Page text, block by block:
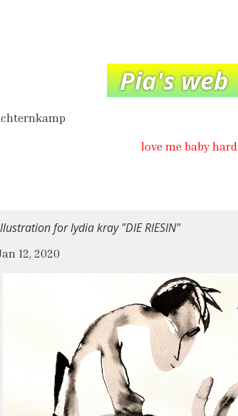
Pia's web
love me baby hard with your $$
for lydia kray "DIE RIESIN"
12, 2020